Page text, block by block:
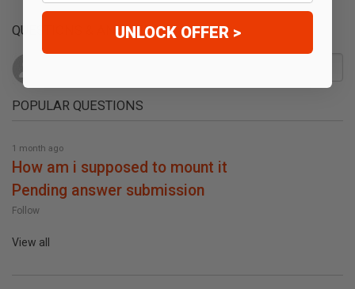
QUESTIONS & ANSWERS
POPULAR QUESTIONS
1 month ago
how am i supposed to mount it
pending answer submission
Follow
View all
UNLOCK OFFER >